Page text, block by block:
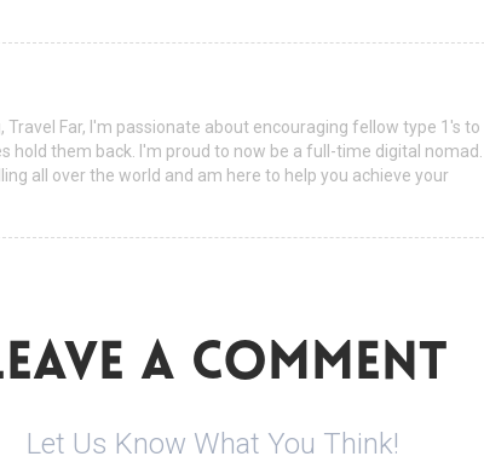
Far, I'm passionate about encouraging fellow type 1's to
hold them back. I'm proud to now be a full-time digital nomad.
all over the world and am here to help you achieve your
A COMMENT
Let Us Know What You Think!